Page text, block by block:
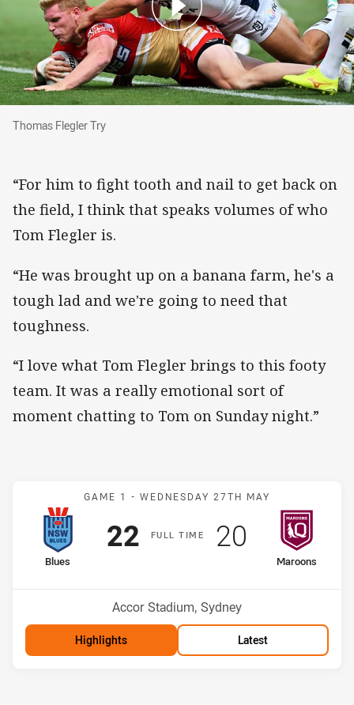
Thomas Flegler Try
Thomas Flegler Try
“For him to fight tooth and nail to get back on
the field, I think that speaks volumes of who
Tom Flegler is.
“He was brought up on a banana farm, he's a
tough lad and we're going to need that
toughness.
“I love what Tom Flegler brings to this footy
team. It was a really emotional sort of
moment chatting to Tom on Sunday night.”
Match: Blues v Maroons
GAME 1 - WEDNESDAY 27TH MAY
FULLT IME
home Team
Blues
Scored
22points
away Team
Maroons
Scored
20 points
Venue:
Accor Stadium, Sydney
Highlights Latest